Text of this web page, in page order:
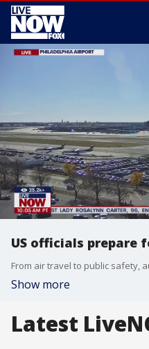
US officials prepare
Show more
Latest